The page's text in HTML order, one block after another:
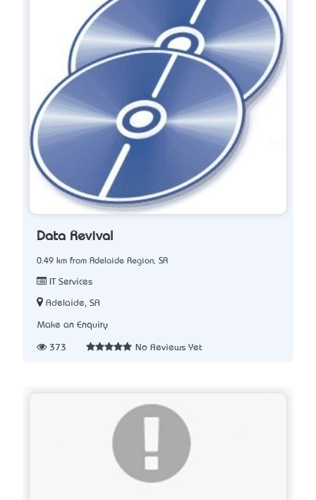
Data Revival
0.49 km from Adelaide Region, SA
IT Services
Adelaide, SA
Make an Enquiry
373 No Reviews Yet